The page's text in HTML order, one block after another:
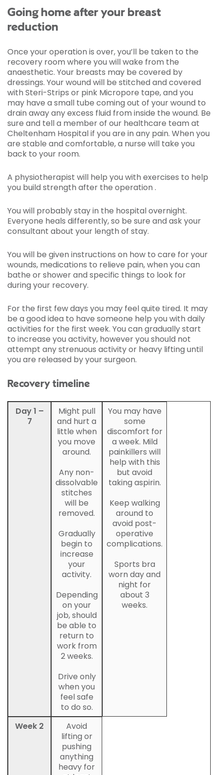
Going home after your breast
reduction
Once your operation is over, you’ll be taken to the
recovery room where you will wake from the
anaesthetic. Your breasts may be covered by
dressings. Your wound will be stitched and covered
with Steri-Strips or pink Micropore tape, and you
may have a small tube coming out of your wound to
drain away any excess fluid from inside the wound. Be
sure and tell a member of our healthcare team at
Cheltenham Hospital if you are in any pain. When you
are stable and comfortable, a nurse will take you
back to your room.
A physiotherapist will help you with exercises to help
you build strength after the operation .
You will probably stay in the hospital overnight.
Everyone heals differently, so be sure and ask your
consultant about your length of stay.
You will be given instructions on how to care for your
wounds, medications to relieve pain, when you can
bathe or shower and specific things to look for
during your recovery.
For the first few days you may feel quite tired. It may
be a good idea to have someone help you with daily
activities for the first week. You can gradually start
to increase you activity, however you should not
attempt any strenuous activity or heavy lifting until
you are released by your surgeon.
Recovery timeline
Day 1 –
7
Week 2
You may have
some
discomfort for
a week. Mild
painkillers will
help with this
but avoid
taking aspirin.
Keep walking
around to
avoid post-
operative
complications.
Sports bra
worn day and
night for
about 3
weeks.
Might pull
and hurt a
little when
you move
around.
Any non-
dissolvable
stitches
will be
removed.
Gradually
begin to
increase
your
activity.
Depending
on your
job, should
be able to
return to
work from
2 weeks.
Drive only
when you
feel safe
to do so.
Avoid
lifting or
pushing
anything
heavy for